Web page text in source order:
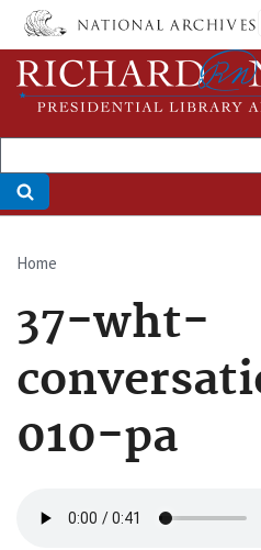
Skip
main
content
Breadcrumb
Home
37-wht-
010-pa
file